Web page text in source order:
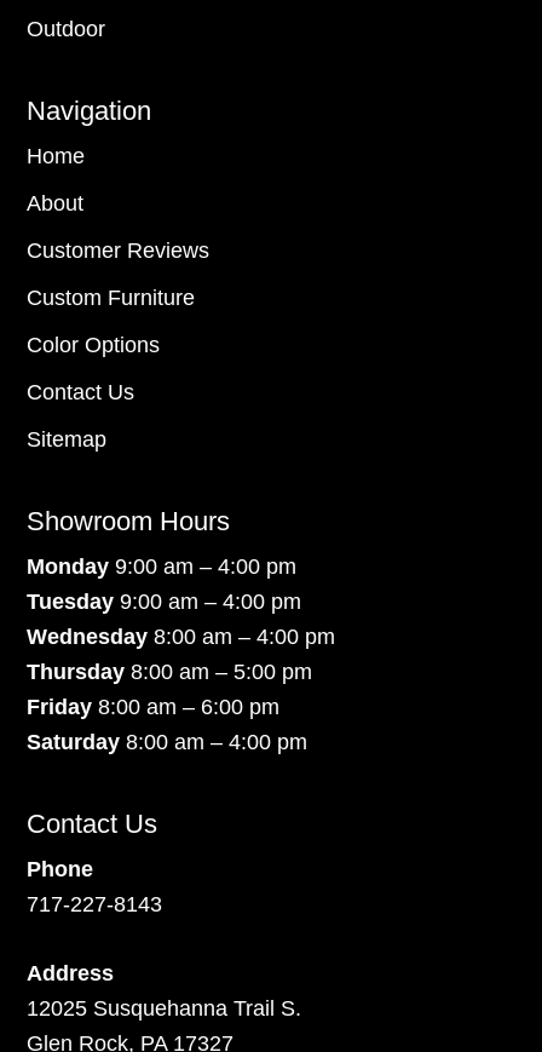
Outdoor
Navigation
Home
About
Customer Reviews
Custom Furniture
Color Options
Contact Us
Sitemap
Showroom Hours
Monday9:00 am – 4:00 pm
Tuesday 9:00 am – 4:00 pm
Wednesday 8:00 am – 4:00 pm
Thursday 8:00 am – 5:00 pm
Friday 8:00 am – 6:00 pm
Saturday8:00 am – 4:00 pm
Contact Us
Phone
717-227-8143
Address
12025 Susquehanna Trail S.
Glen Rock, PA 17327